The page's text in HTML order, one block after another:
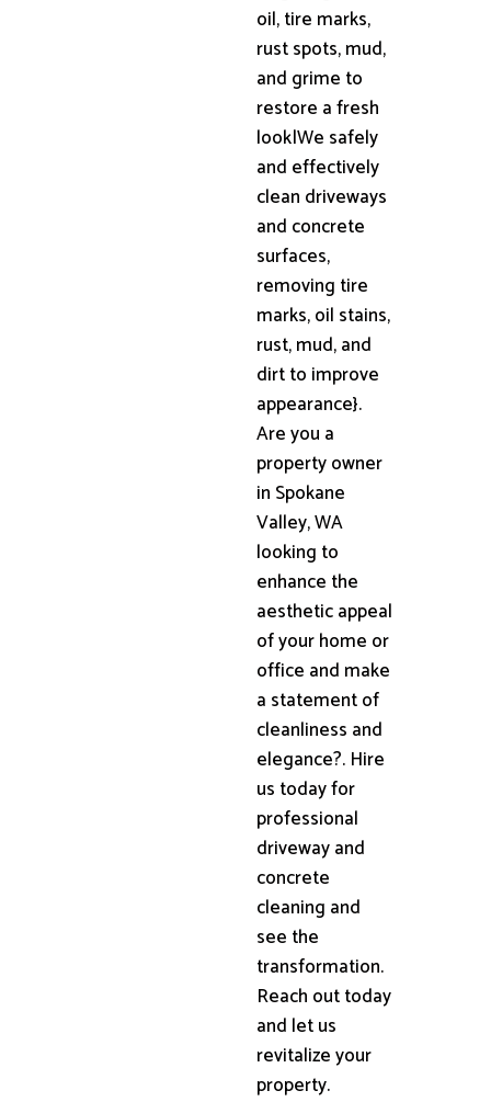
oil, tire marks,
rust spots, mud,
and grime to
restore a fresh
look|We safely
and effectively
clean driveways
and concrete
surfaces,
removing tire
marks, oil stains,
rust, mud, and
dirt to improve
appearance}.
Are you a
property owner
in Spokane
Valley, WA
looking to
enhance the
aesthetic appeal
of your home or
office and make
a statement of
cleanliness and
elegance?. Hire
us today for
professional
driveway and
concrete
cleaning and
see the
transformation.
Reach out today
and let us
revitalize your
property.